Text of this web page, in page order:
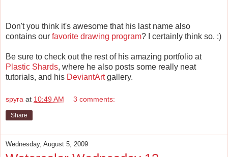
Don't you think it's awesome that his last name also
contains our favorite drawing program? I certainly think so. :)
Be sure to check out the rest of his amazing portfolio at
Plastic Shards, where he also posts some really neat
tutorials, and his DeviantArtgallery.
spyra at 10:49 AM 3 comments:
Share
Wednesday, August 5, 2009